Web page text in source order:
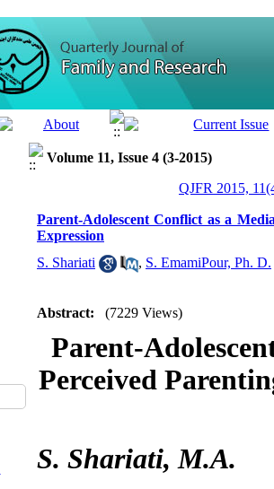
Volume 11, Issue 4 (3-2015)
QJFR 2015,
Parent-Adolescent Conflict as a
Expression
S. Shariati
, S. EmamiPour, Ph. D.
Abstract: (7229 Views)
Parent-
Perceived
S. Shariati, M.A.